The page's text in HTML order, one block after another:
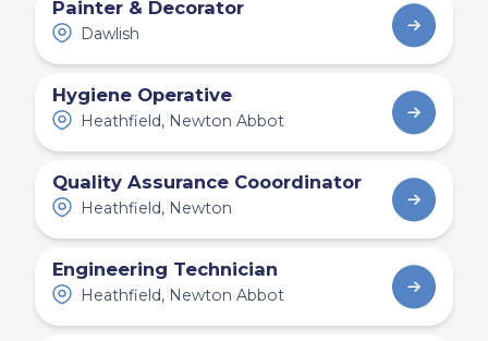
Painter & Decorator
Dawlish
Hygiene Operative
Heathfield, Newton Abbot
Quality Assurance Cooordinator
Heathfield, Newton
Engineering Technician
Heathfield, Newton Abbot